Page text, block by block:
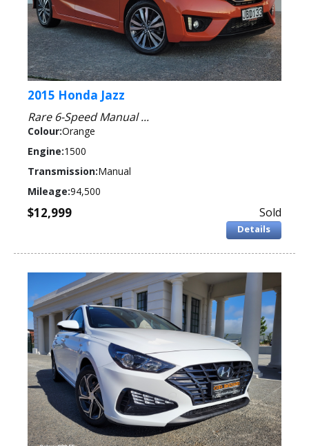
2015 Honda Jazz
Rare 6-Speed Manual ...
Colour:Orange
Engine:1500
Transmission:Manual
Mileage:94,500
$12,999 Sold
Details